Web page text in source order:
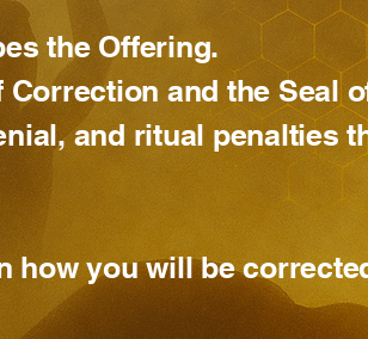
the Offering.
and the Seal
and ritual penalties
how you will be